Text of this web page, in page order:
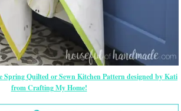
Spring Quilted or Sewn Kitchen Pattern designed by Kati
from Crafting My Home!